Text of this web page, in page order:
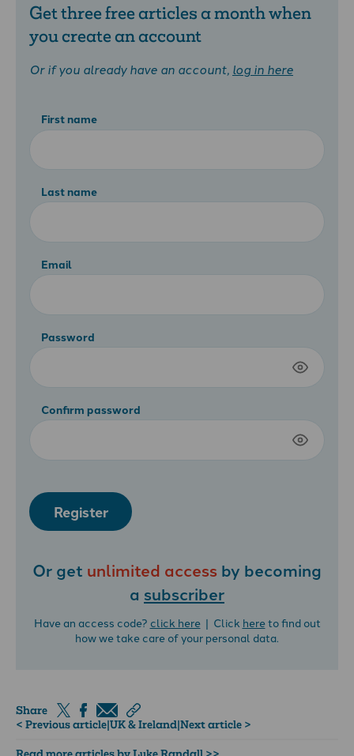
Get three free articles a month when
you create an account
Or if you already have an account, log in here
First name
Last name
Email
Password
Confirm password
Register
Or get unlimited access by becoming
a subscriber
Have an access code? click here| Click hereto find out
how we take care of your personal data.
Share
< Previous article|UK & Ireland|Next article >